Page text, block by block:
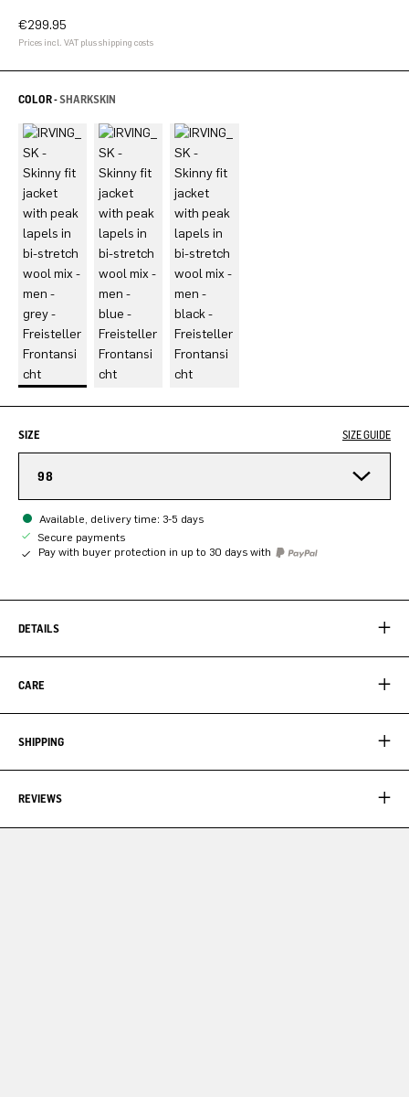
€299.95
Prices incl. VAT plus shipping costs
COLOR -SHARKSKIN
SIZE SIZE GUIDE
98
Available, delivery time: 3-5 days
Secure payments
Pay with buyer protection in up to 30 days with
DETAILS
CARE
SHIPPING
REVIEWS